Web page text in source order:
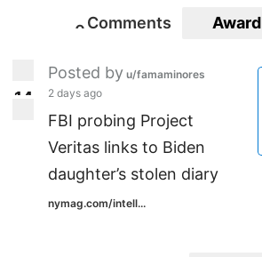
00
Comments Award
4
1 14
Posted by u/famaminores
2 days ago
FBI probing Project
Veritas links to Biden
daughter’s stolen diary
nymag.com/intell...